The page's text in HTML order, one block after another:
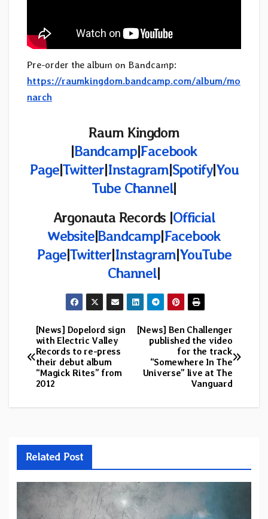
Pre-order the album on Bandcamp:
https://raumkingdom.bandcamp.com/album/mo
narch
Raum Kingdom
|Bandcamp|Facebook
Page|Twitter|Instagram|Spotify|You
Tube Channel|
Argonauta Records |Official
Website|Bandcamp|Facebook
Page|Twitter|Instagram|YouTube
Channel|
Post
navigation
[News] Ben Challenger
published the video
for the track
“Somewhere In The
Universe” live at The
Vanguard
[News] Dopelord sign
with Electric Valley
Records to re-press
their debut album
“Magick Rites” from
2012
Related Post